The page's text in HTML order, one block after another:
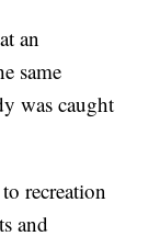
an
same
was caught
recreation
and